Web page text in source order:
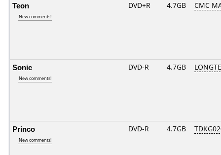
Teon
New comments!
DVD+R 4.7GB CMC
Sonic
New comments!
DVD-R 4.7GB
Princo
New comments!
DVD-R 4.7GB